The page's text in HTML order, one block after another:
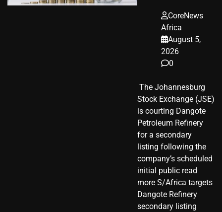
CoreNews
Africa
August 5,
2026
0
​ The Johannesburg
Stock Exchange (JSE)
is courting Dangote
Petroleum Refinery
for a secondary
listing following the
company’s scheduled
initial public read
more S/Africa targets
Dangote Refinery
secondary listing